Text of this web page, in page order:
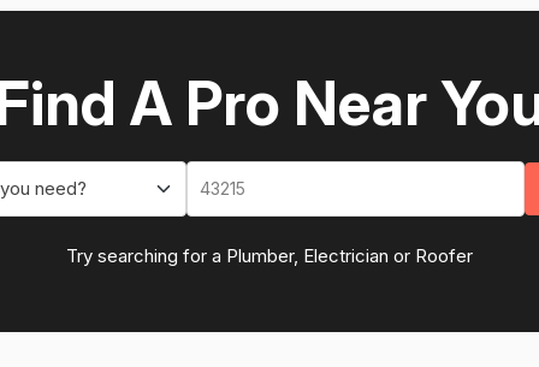
A Pro Near
need?
Try searching for a Plumber, Electrician or Roofer